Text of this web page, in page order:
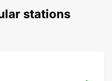
stations